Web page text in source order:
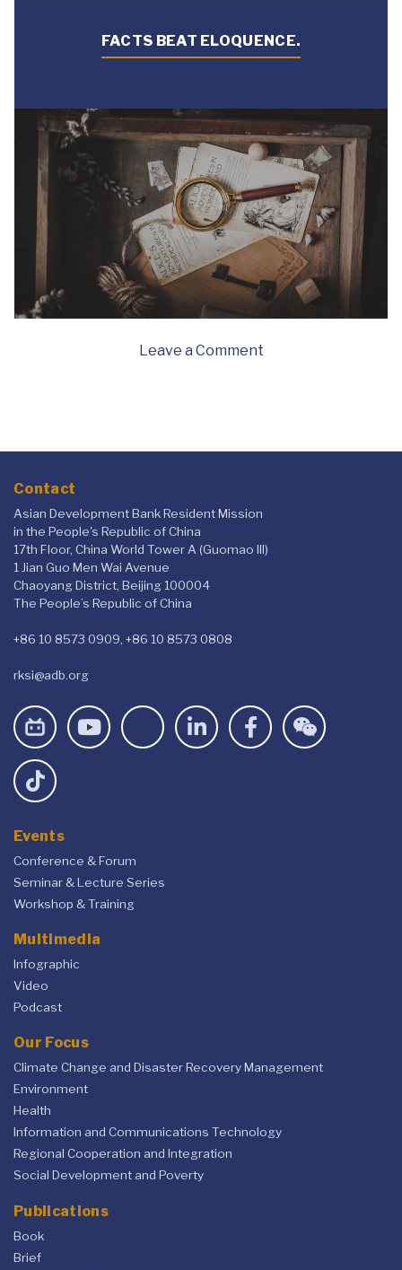
FACTS BEAT ELOQUENCE.
Leave a Commenton
Contact
Asian Development Bank Resident Mission
in the People's Republic of China
17th Floor, China World Tower A (Guomao III)
1 Jian Guo Men Wai Avenue
Chaoyang District, Beijing 100004
The People’s Republic of China
+86 10 8573 0909, +86 10 8573 0808
rksi@adb.org
Events
Conference & Forum
Seminar & Lecture Series
Workshop & Training
Multimedia
Infographic
Video
Podcast
Our Focus
Climate Change and Disaster Recovery Management
Environment
Health
Information and Communications Technology
Regional Cooperation and Integration
Social Development and Poverty
Publications
Book
Brief